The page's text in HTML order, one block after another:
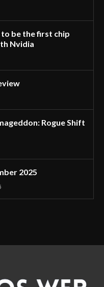
to be the first chip
Nvidia
Rogue Shift
2025